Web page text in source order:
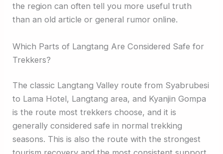
the region can often tell you more useful truth
than an old article or general rumor online.
Which Parts of Langtang Are Considered Safe for
Trekkers?
The classic Langtang Valley route from Syabrubesi
to Lama Hotel, Langtang area, and Kyanjin Gompa
is the route most trekkers choose, and it is
generally considered safe in normal trekking
seasons. This is also the route with the strongest